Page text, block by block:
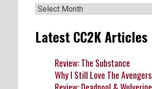
Archives
Latest CC2K Articles
Review: The Substance
Why I Still Love The Avengers